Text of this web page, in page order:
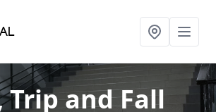
Trip and Fall